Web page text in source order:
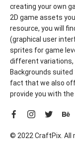
creating your own
2D game assets
resource, you will
(graphical user
sprites for game
different variations,
Backgrounds
fact that we also
provide you with
© 2022 CraftPix. All